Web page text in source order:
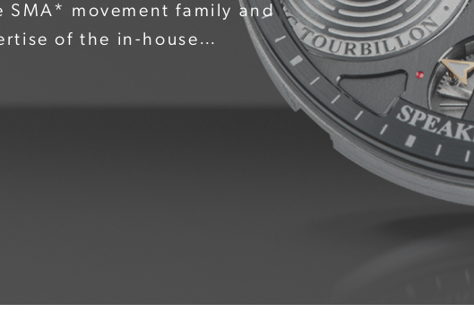
movement family and
of the in-house
with its brilliantly polished
like Speake Marin logo – in a
to watchmaker – completes the